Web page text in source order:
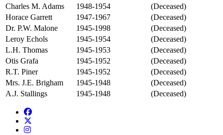
Charles M. Adams
1948-1954
(Deceased)
Horace Garrett
1947-1967
(Deceased)
Dr. P.W. Malone
1945-1998
(Deceased)
Leroy Echols
1945-1954
(Deceased)
L.H. Thomas
1945-1953
(Deceased)
Otis Grafa
1945-1952
(Deceased)
R.T. Piner
1945-1952
(Deceased)
Mrs. J.E. Brigham
1945-1948
(Deceased)
A.J. Stallings
1945-1948 (Deceased)
Facebook
Instagram